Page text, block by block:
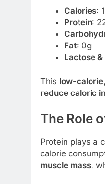
Calories:
Protein:
Fat: 0g
Lactose &
This low-
reduce caloric
The Role
Protein plays a
calorie
muscle mass,